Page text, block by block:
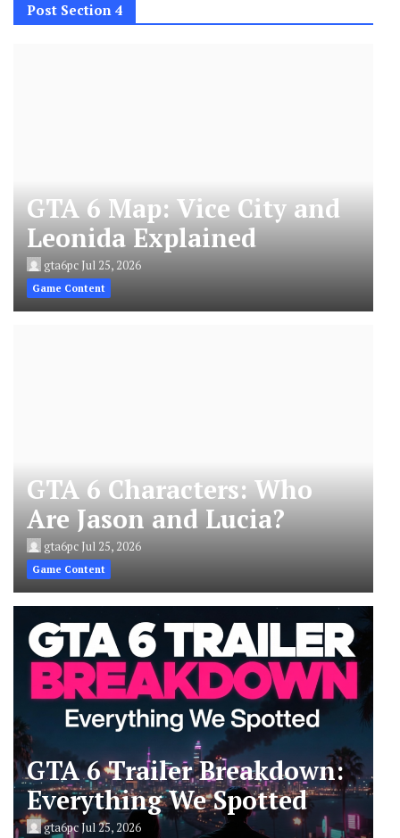
Post Section 4
GTA 6 Map: Vice City and
Leonida Explained
gta6pcJul 25, 2026
Game Content
GTA 6 Characters: Who
Are Jason and Lucia?
gta6pcJul 25, 2026
Game Content
GTA 6 Trailer Breakdown:
Everything We Spotted
gta6pcJul 25, 2026